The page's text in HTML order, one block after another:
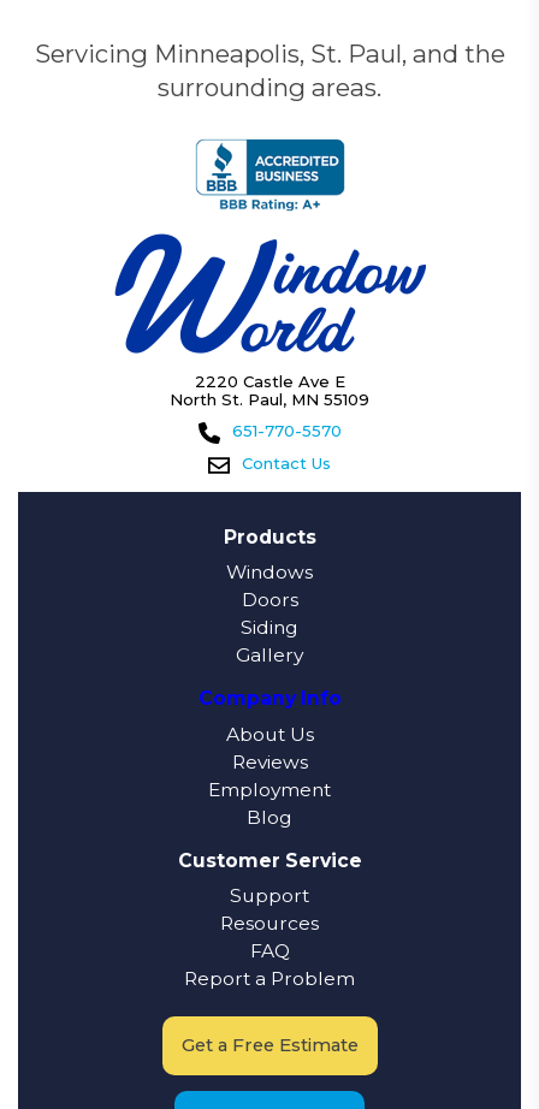
Servicing Minneapolis, St. Paul, and the
surrounding areas.
2220 Castle Ave E
North St. Paul, MN 55109
651-770-5570
Contact Us
Products
Windows
Doors
Siding
Gallery
Company Info
About Us
Reviews
Employment
Blog
Customer Service
Support
Resources
FAQ
Report a Problem
Get a Free Estimate